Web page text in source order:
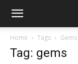
Home Tags Gems
Tag: gems